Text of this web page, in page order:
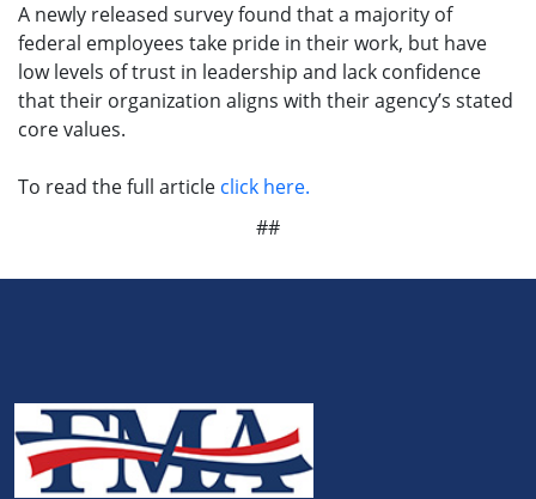
A newly released survey found that a majority of
federal employees take pride in their work, but have
low levels of trust in leadership and lack confidence
that their organization aligns with their agency’s stated
core values.
To read the full article click here.
##